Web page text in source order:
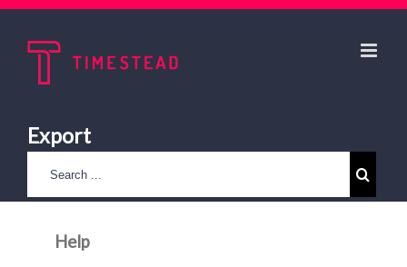
Export
Help